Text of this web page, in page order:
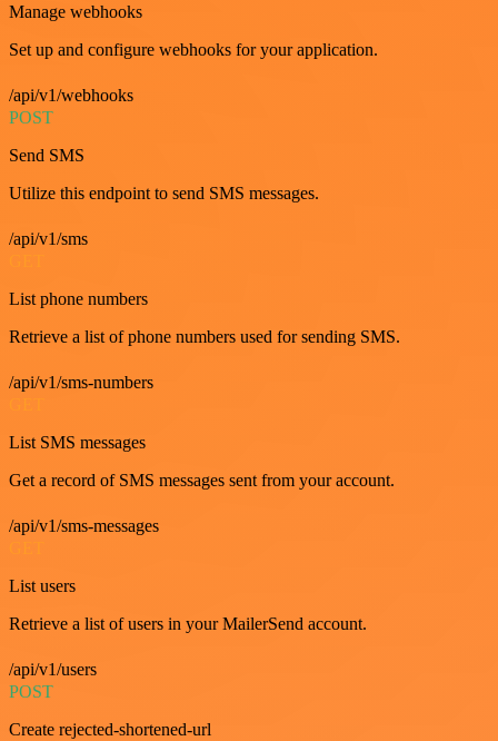
Manage webhooks
Set up and configure webhooks for your application.
/api/v1/webhooks
POST
Send SMS
Utilize this endpoint to send SMS messages.
/api/v1/sms
List phone numbers
Retrieve a list of phone numbers used for sending SMS.
/api/v1/sms-numbers
List SMS messages
Get a record of SMS messages sent from your account.
/api/v1/sms-messages
List users
Retrieve a list of users in your MailerSend account.
/api/v1/users
POST
Create rejected-shortened-url